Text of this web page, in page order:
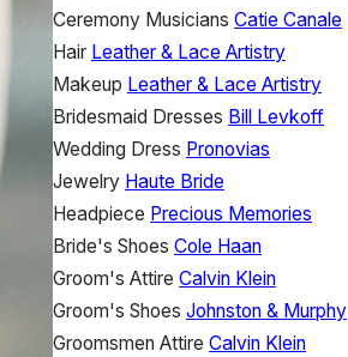
Ceremony Musicians Catie Canale
Hair Leather & Lace Artistry
Makeup Leather & Lace Artistry
Bridesmaid Dresses Bill Levkoff
Wedding Dress Pronovias
Jewelry Haute Bride
Headpiece Precious Memories
Bride's Shoes Cole Haan
Groom's Attire Calvin Klein
Groom's Shoes Johnston & Murphy
Groomsmen Attire Calvin Klein